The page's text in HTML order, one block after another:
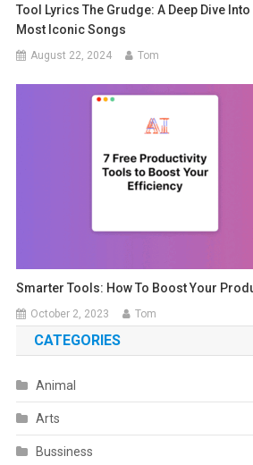
Tool Lyrics The Grudge: A Deep Dive Into
Most Iconic Songs
August 22, 2024 Tom
Smarter Tools: How To Boost Your
October 2, 2023 Tom
CATEGORIES
Animal
Arts
Bussiness